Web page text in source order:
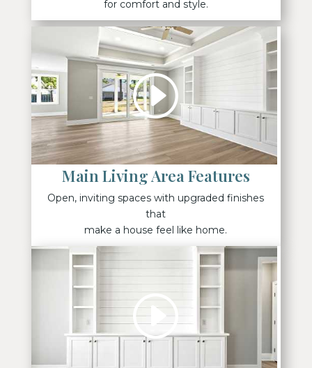
for comfort and style.
Main Living Area Features
Open, inviting spaces with upgraded finishes
that
make a house feel like home.